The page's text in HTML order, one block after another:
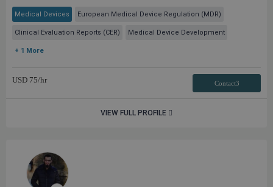
Medical Devices European Medical Device Regulation (MDR)
Clinical Evaluation Reports (CER) Medical Device Development
+ 1 More
USD 75/hr Contact3
VIEW FULL PROFILE